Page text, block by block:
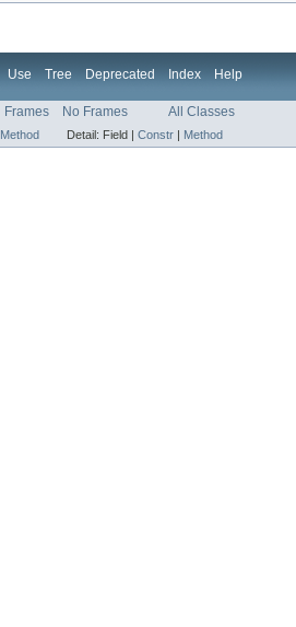
Use Tree Deprecated Index Help
Frames No Frames All Classes
Method Detail: Field | Constr Method